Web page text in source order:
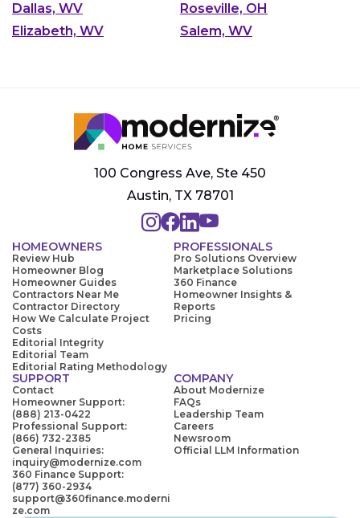
Dallas, WV
Roseville, OH
Elizabeth, WV
Salem, WV
100 Congress Ave, Ste 450
Austin, TX 78701
HOMEOWNERS
Review Hub
Homeowner Blog
Homeowner Guides
Contractors Near Me
Contractor Directory
How We Calculate Project
Costs
Editorial Integrity
Editorial Team
Editorial Rating Methodology
PROFESSIONALS
Pro Solutions Overview
Marketplace Solutions
360 Finance
Homeowner Insights &
Reports
Pricing
SUPPORT
Contact
Homeowner Support:
(888) 213-0422
Professional Support:
(866) 732-2385
General Inquiries:
inquiry@modernize.com
360 Finance Support:
(877) 360-2934
support@360finance.moderni
ze.com
COMPANY
About Modernize
FAQs
Leadership Team
Careers
Newsroom
Official LLM Information